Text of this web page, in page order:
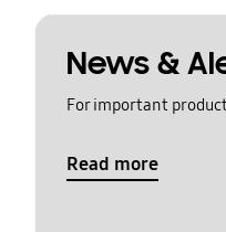
News &
For important
Read more